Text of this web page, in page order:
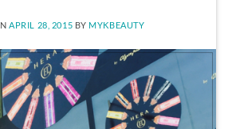
APRIL 28, 2015 BY MYKBEAUTY